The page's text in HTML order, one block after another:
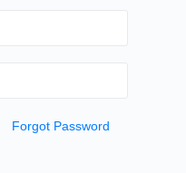
Forgot Password